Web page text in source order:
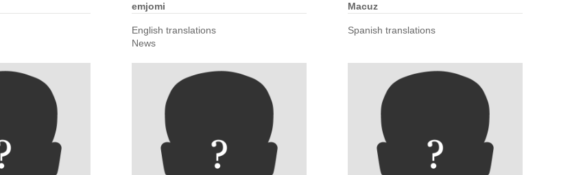
emjomi
English translations
News
Macuz
Spanish translations